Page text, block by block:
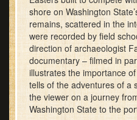
minutes,
30
seconds
shore on Washington
remains, scattered in the
were recorded by field
direction of archaeologist
documentary – filmed in
illustrates the importance
tells of the adventures of a
the viewer on a journey
Washington State to the